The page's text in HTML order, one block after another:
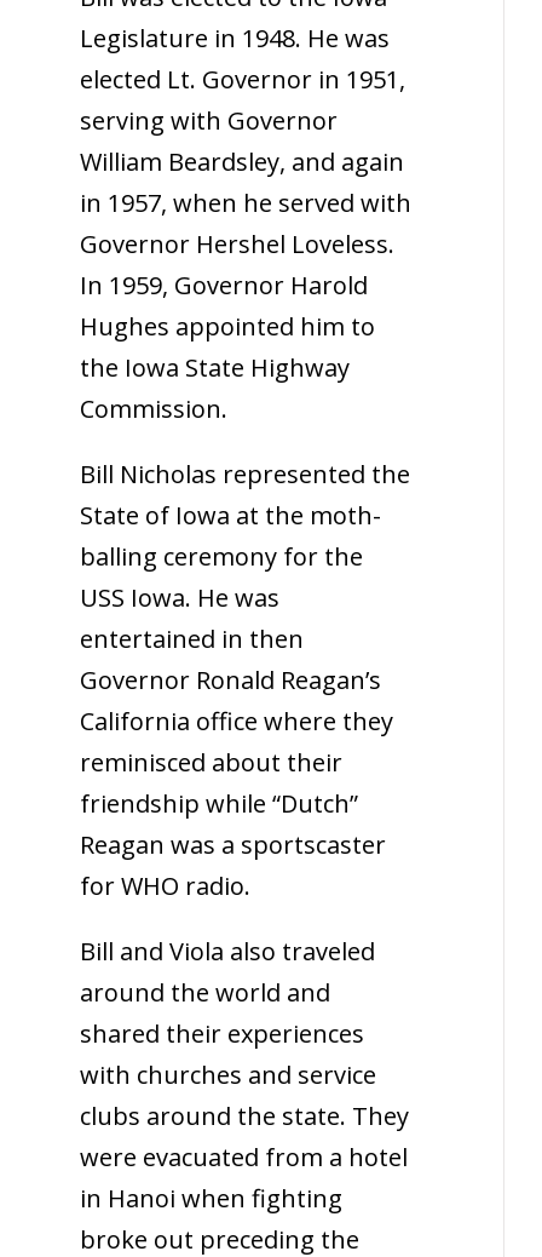
Legislature in 1948. He was
elected Lt. Governor in 1951,
serving with Governor
William Beardsley, and again
in 1957, when he served with
Governor Hershel Loveless.
In 1959, Governor Harold
Hughes appointed him to
the Iowa State Highway
Commission.
Bill Nicholas represented the
State of Iowa at the moth-
balling ceremony for the
USS Iowa. He was
entertained in then
Governor Ronald Reagan’s
California office where they
reminisced about their
friendship while “Dutch”
Reagan was a sportscaster
for WHO radio.
Bill and Viola also traveled
around the world and
shared their experiences
with churches and service
clubs around the state. They
were evacuated from a hotel
in Hanoi when fighting
broke out preceding the